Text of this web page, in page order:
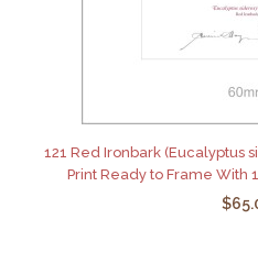
121 Red Ironbark (Eucalyptus
Print Ready to Frame With